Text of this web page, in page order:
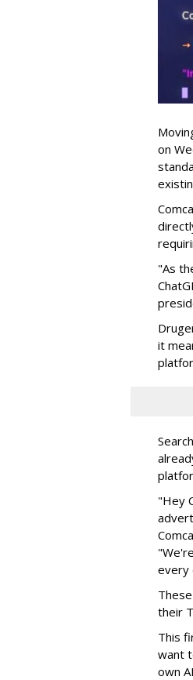
on
"As
it
"Hey
every
their
This
want
own